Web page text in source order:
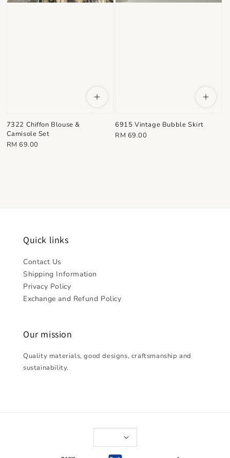
7322 Chiffon Blouse &
Camisole Set
Regular
RM 69.00
6915 Vintage Bubble Skirt
Regular
RM 69.00
Quick links
Contact Us
Shipping Information
Privacy Policy
Exchange and Refund Policy
Our mission
Quality materials, good designs, craftsmanship and
sustainability.